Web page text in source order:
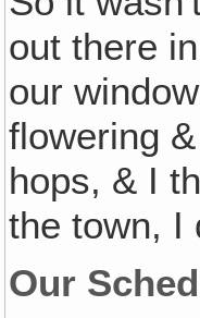
out there
our
flowering
hops, & I
the town, I
Our